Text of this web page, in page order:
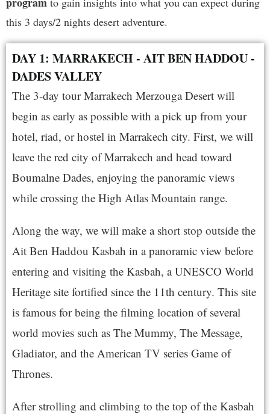
this 3 days/2 nights desert adventure.
DAY 1: MARRAKECH - AIT BEN HADDOU -
DADES VALLEY
The 3-day tour Marrakech Merzouga Desert will
begin as early as possible with a pick up from your
hotel, riad, or hostel in Marrakech city. First, we will
leave the red city of Marrakech and head toward
Boumalne Dades, enjoying the panoramic views
while crossing the High Atlas Mountain range.
Along the way, we will make a short stop outside the
Ait Ben Haddou Kasbah in a panoramic view before
entering and visiting the Kasbah, a UNESCO World
Heritage site fortified since the 11th century. This site
is famous for being the filming location of several
world movies such as The Mummy, The Message,
Gladiator, and the American TV series Game of
Thrones.
After strolling and climbing to the top of the Kasbah